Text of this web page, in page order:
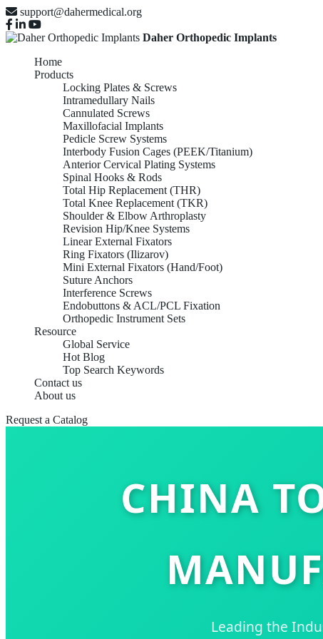
support@dahermedical.org
Daher Orthopedic Implants
Home
Products
Locking Plates & Screws
Intramedullary Nails
Cannulated Screws
Maxillofacial Implants
Pedicle Screw Systems
Interbody Fusion Cages (PEEK/Titanium)
Anterior Cervical Plating Systems
Spinal Hooks & Rods
Total Hip Replacement (THR)
Total Knee Replacement (TKR)
Shoulder & Elbow Arthroplasty
Revision Hip/Knee Systems
Linear External Fixators
Ring Fixators (Ilizarov)
Mini External Fixators (Hand/Foot)
Suture Anchors
Interference Screws
Endobuttons & ACL/PCL Fixation
Orthopedic Instrument Sets
Resource
Global Service
Hot Blog
Top Search Keywords
Contact us
About us
Request a Catalog
CHINA
Leading the